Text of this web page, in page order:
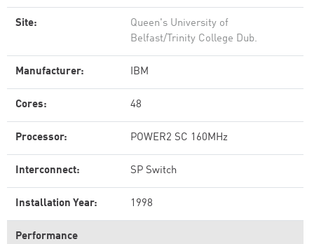
Site:
Queen's University of
Belfast/Trinity College Dub.
Manufacturer: IBM
Cores: 48
Processor: POWER2 SC 160MHz
Interconnect: SP Switch
Installation Year: 1998
Performance